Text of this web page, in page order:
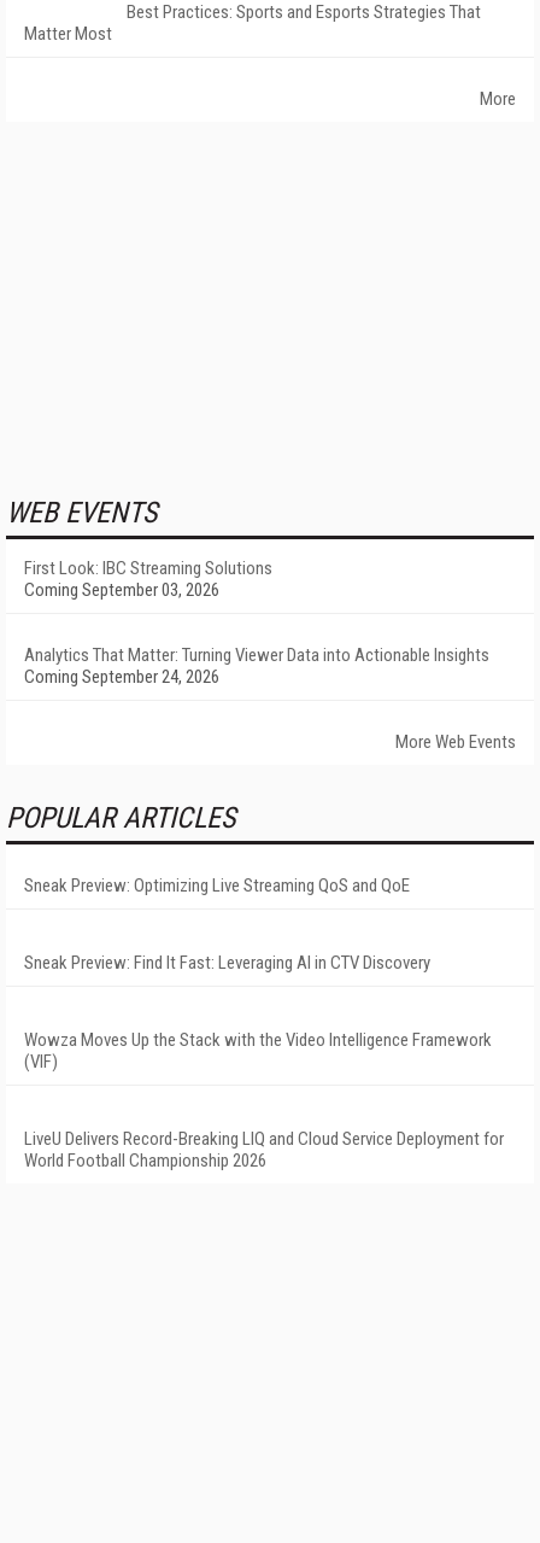
Best Practices: Sports and Esports Strategies That
Matter Most
More
WEB EVENTS
First Look: IBC Streaming Solutions
Coming September 03, 2026
Analytics That Matter: Turning Viewer Data into Actionable Insights
Coming September 24, 2026
More Web Events
POPULAR ARTICLES
Sneak Preview: Optimizing Live Streaming QoS and QoE
Sneak Preview: Find It Fast: Leveraging AI in CTV Discovery
Wowza Moves Up the Stack with the Video Intelligence Framework
(VIF)
LiveU Delivers Record-Breaking LIQ and Cloud Service Deployment for
World Football Championship 2026